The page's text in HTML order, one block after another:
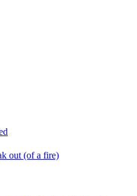
out (of a fire)